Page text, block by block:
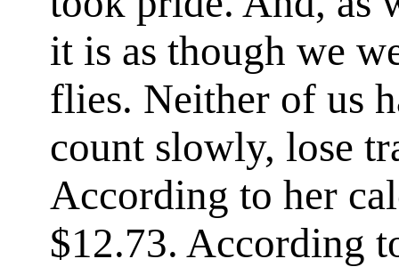
it is as though we
flies. Neither of us
count slowly, lose
According to her
$12.73. According